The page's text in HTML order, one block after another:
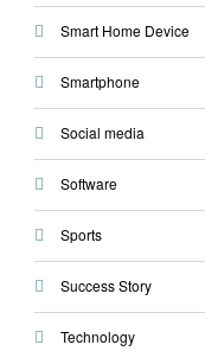
Smart Home Device
Smartphone
Social media
Software
Sports
Success Story
Technology